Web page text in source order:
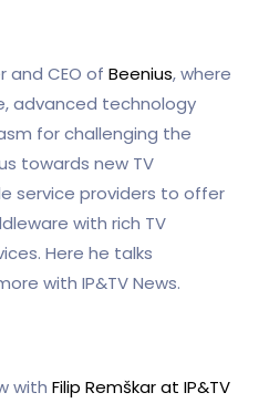
and CEO of Beenius, where
advanced technology
for challenging the
towards new TV
service providers to offer
with rich TV
Here he talks
with IP&TV News.
with Filip Remškar at IP&TV